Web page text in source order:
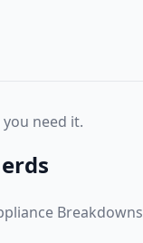
need it.
Breakdowns